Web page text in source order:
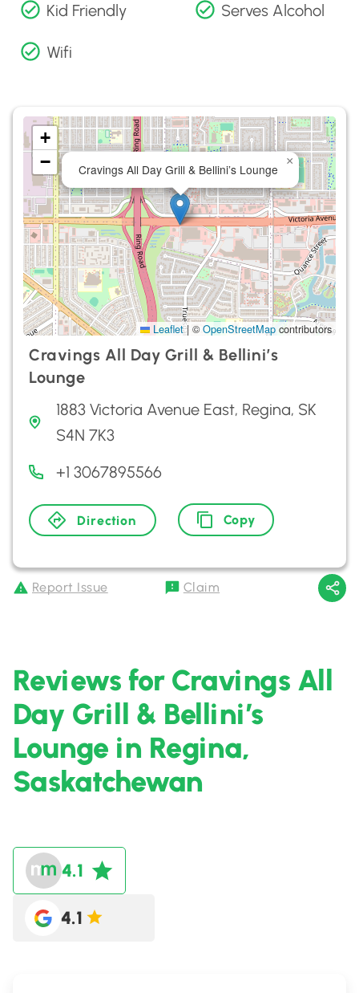
Kid Friendly Serves Alcohol
Wifi
Cravings All Day Grill & Bellini’s Lounge
×
+
−
Leaflet | ©OpenStreetMap contributors
Cravings All Day Grill & Bellini’s
Lounge
1883 Victoria Avenue East, Regina, SK
S4N 7K3
+1 3067895566
Direction Copy
Report Issue Claim
Reviews for Cravings All
Day Grill & Bellini’s
Lounge in Regina,
Saskatchewan
4.1
4.1